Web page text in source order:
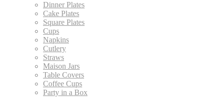
Dinner Plates
Cake Plates
Square Plates
Cups
Napkins
Cutlery
Straws
Maison Jars
Table Covers
Coffee Cups
Party in a Box